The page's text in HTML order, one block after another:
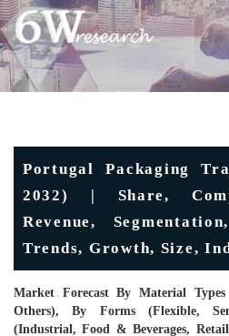
Portugal Packaging
2032) | Share,
Revenue,
Trends, Growth, Size,
Market Forecast By Material
Others), By Forms (Flexible,
(Industrial, Food & Beverages,